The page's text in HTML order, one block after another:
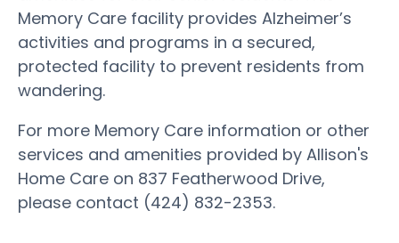
Memory Care facility provides Alzheimer’s
activities and programs in a secured,
protected facility to prevent residents from
wandering.
For more Memory Care information or other
services and amenities provided by Allison's
Home Care on 837 Featherwood Drive,
please contact (424) 832-2353.